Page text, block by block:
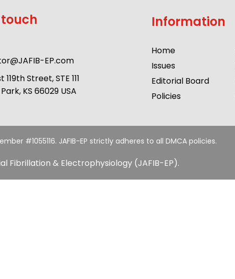
EP.com
Street, STE 111
KS 66029 USA
Information
Home
Issues
Editorial Board
Policies
#1055116. JAFIB-EP strictly adheres to all DMCA policies.
Fibrillation & Electrophysiology (JAFIB-EP).